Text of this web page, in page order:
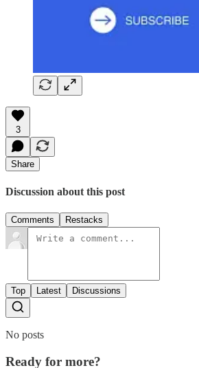
3
Share
Discussion about this post
Comments Restacks
Top Latest Discussions
No posts
Ready for more?